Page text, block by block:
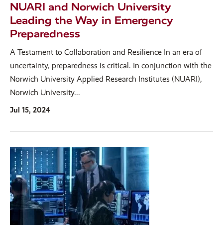
NUARI and Norwich University
Leading the Way in Emergency
Preparedness
A Testament to Collaboration and Resilience In an era of
uncertainty, preparedness is critical. In conjunction with the
Norwich University Applied Research Institutes (NUARI),
Norwich University...
Jul 15, 2024